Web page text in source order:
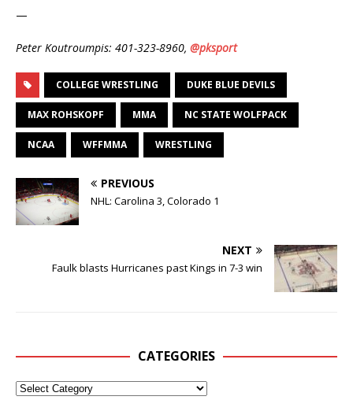
—
Peter Koutroumpis: 401-323-8960, @pksport
COLLEGE WRESTLING DUKE BLUE DEVILS
MAX ROHSKOPF MMA NC STATE WOLFPACK
NCAA WFFMMA WRESTLING
PREVIOUS
NHL: Carolina 3, Colorado 1
NEXT
Faulk blasts Hurricanes past Kings in 7-3 win
CATEGORIES